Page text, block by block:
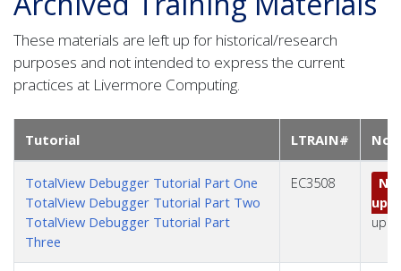
These materials are left up for historical/research
purposes and not intended to express the current
practices at Livermore Computing.
Tutorial LTRAIN#
TotalView Debugger Tutorial Part One
TotalView Debugger Tutorial Part Two
TotalView Debugger Tutorial Part
Three
EC3508